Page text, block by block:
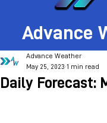
Advance
Daily Forecast:
Advance Weather
May 25, 2023 1 min read